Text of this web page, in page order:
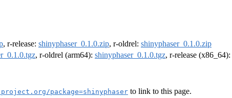
, r-release: shinyphaser_0.1.0.zip, r-oldrel: shinyphaser_0.1.0.zip
, r-oldrel (arm64): shinyphaser_0.1.0.tgz, r-release (x86_64):
package=shinyphaser to link to this page.